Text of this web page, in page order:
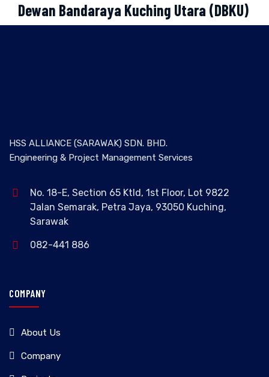
Dewan Bandaraya Kuching Utara (DBKU)
HSS ALLIANCE (SARAWAK) SDN. BHD.
Engineering & Project Management Services
No. 18-E, Section 65 Ktld, 1st Floor, Lot 9822
Jalan Semarak, Petra Jaya, 93050 Kuching,
Sarawak
082-441 886
COMPANY
About Us
Company